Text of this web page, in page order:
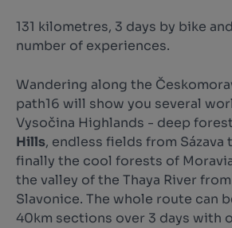
131 kilometres, 3 days by bike
number of experiences.
Wandering along the
path16 will show you several
Vysočina Highlands - deep
Hills, endless fields from Sázava
finally the cool forests of
the valley of the Thaya River from
Slavonice. The whole route can
40km sections over 3 days with